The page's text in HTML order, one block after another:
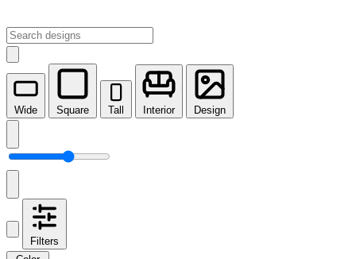
Wide Square Tall Interior Design
Filters